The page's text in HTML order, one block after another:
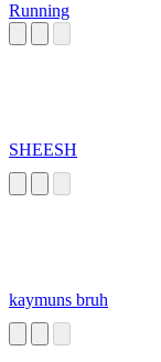
Running
SHEESH
kaymuns bruh